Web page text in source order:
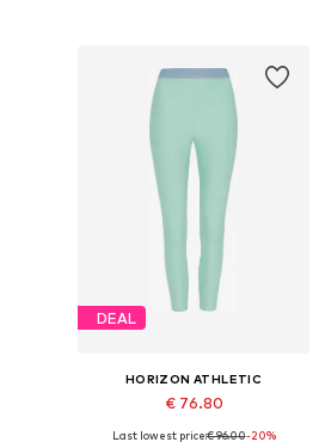
DEAL
HORIZON ATHLETIC
€ 76.80
Last lowest price:€ 96.00-20%